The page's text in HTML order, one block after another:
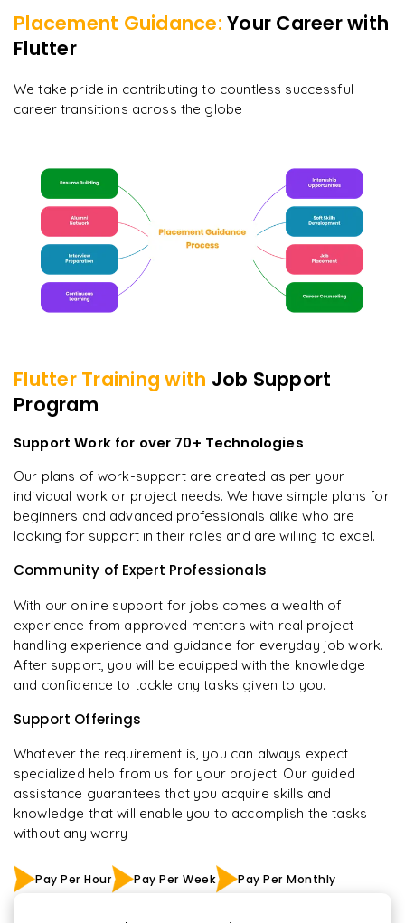
Placement Guidance: Your Career with
Flutter
We take pride in contributing to countless successful
career transitions across the globe
FlutterTraining with Job Support
Program
Support Work for over 70+ Technologies
Our plans of work-support are created as per your
individual work or project needs. We have simple plans for
beginners and advanced professionals alike who are
looking for support in their roles and are willing to excel.
Community of Expert Professionals
With our online support for jobs comes a wealth of
experience from approved mentors with real project
handling experience and guidance for everyday job work.
After support, you will be equipped with the knowledge
and confidence to tackle any tasks given to you.
Support Offerings
Whatever the requirement is, you can always expect
specialized help from us for your project. Our guided
assistance guarantees that you acquire skills and
knowledge that will enable you to accomplish the tasks
without any worry
Pay Per Hour Pay Per Week Pay Per Monthly